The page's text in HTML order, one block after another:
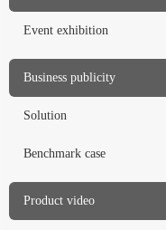
Event exhibition
Business publicity
Solution
Benchmark case
Product video